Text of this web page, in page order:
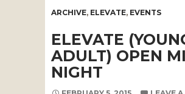
ARCHIVE, ELEVATE, EVENTS
ELEVATE
ADULT) OPEN
NIGHT